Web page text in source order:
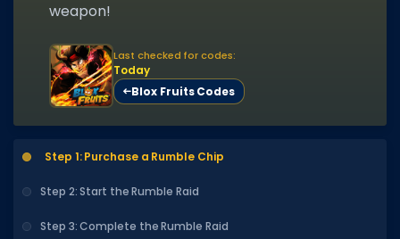
GAME CODES
weapon!
Last checked for codes:
Today
Blox Fruits Codes
Step 1: Purchase a Rumble Chip
Step 2: Start the Rumble Raid
Step 3: Complete the Rumble Raid